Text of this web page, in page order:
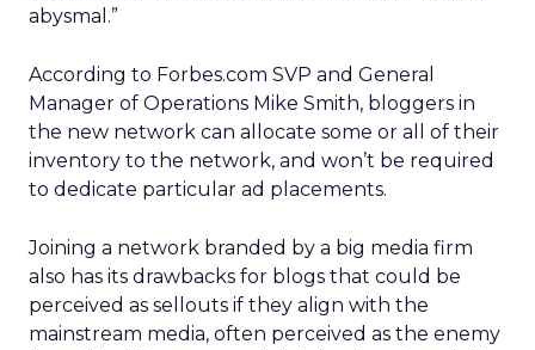
abysmal.”
According to Forbes.com SVP and General
Manager of Operations Mike Smith, bloggers in
the new network can allocate some or all of their
inventory to the network, and won’t be required
to dedicate particular ad placements.
Joining a network branded by a big media firm
also has its drawbacks for blogs that could be
perceived as sellouts if they align with the
mainstream media, often perceived as the enemy